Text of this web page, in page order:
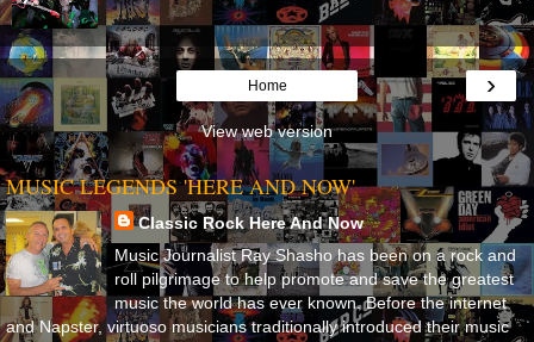
›
Home
View web version
MUSIC LEGENDS 'HERE AND NOW'
Classic Rock Here And Now
Music Journalist Ray Shasho has been on a rock and
roll pilgrimage to help promote and save the greatest
music the world has ever known. Before the internet
and Napster, virtuoso musicians traditionally introduced their music